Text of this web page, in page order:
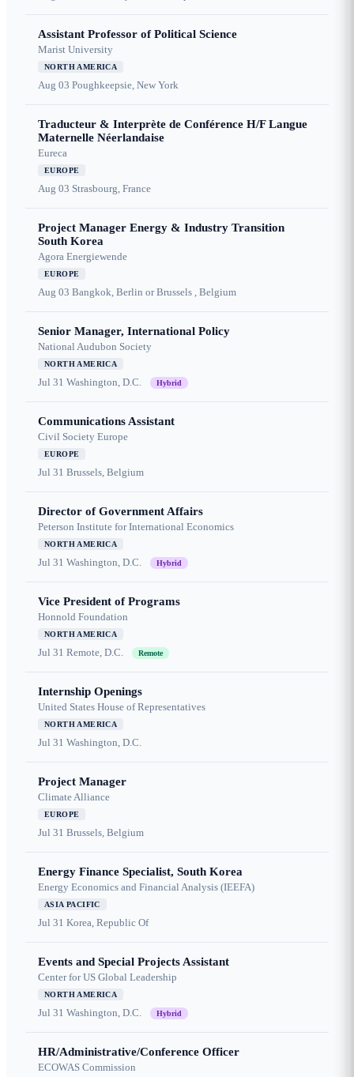
Assistant Professor of Political Science
Marist University
NORTH AMERICA
Aug 03 Poughkeepsie, New York
Traducteur & Interprète de Conférence H/F Langue
Maternelle Néerlandaise
Eureca
EUROPE
Aug 03 Strasbourg, France
Project Manager Energy & Industry Transition
South Korea
Agora Energiewende
EUROPE
Aug 03 Bangkok, Berlin or Brussels , Belgium
Senior Manager, International Policy
National Audubon Society
NORTH AMERICA
Jul 31 Washington, D.C. Hybrid
Communications Assistant
Civil Society Europe
EUROPE
Jul 31 Brussels, Belgium
Director of Government Affairs
Peterson Institute for International Economics
NORTH AMERICA
Jul 31 Washington, D.C. Hybrid
Vice President of Programs
Honnold Foundation
NORTH AMERICA
Jul 31 Remote, D.C. Remote
Internship Openings
United States House of Representatives
NORTH AMERICA
Jul 31 Washington, D.C.
Project Manager
Climate Alliance
EUROPE
Jul 31 Brussels, Belgium
Energy Finance Specialist, South Korea
Energy Economics and Financial Analysis (IEEFA)
ASIA PACIFIC
Jul 31 Korea, Republic Of
Events and Special Projects Assistant
Center for US Global Leadership
NORTH AMERICA
Jul 31 Washington, D.C. Hybrid
HR/Administrative/Conference Officer
ECOWAS Commission